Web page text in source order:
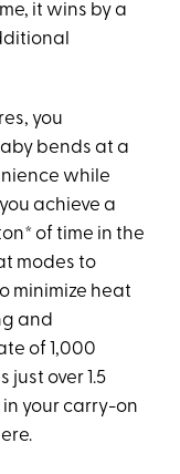
it wins by a
you
bends at a
while
achieve a
of time in the
modes to
minimize heat
and
of 1,000
just over 1.5
your carry-on